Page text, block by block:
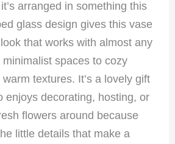
arranged in something this
glass design gives this vase
that works with almost any
spaces to cozy
textures. It’s a lovely gift
enjoys decorating, hosting, or
flowers around because
little details that make a